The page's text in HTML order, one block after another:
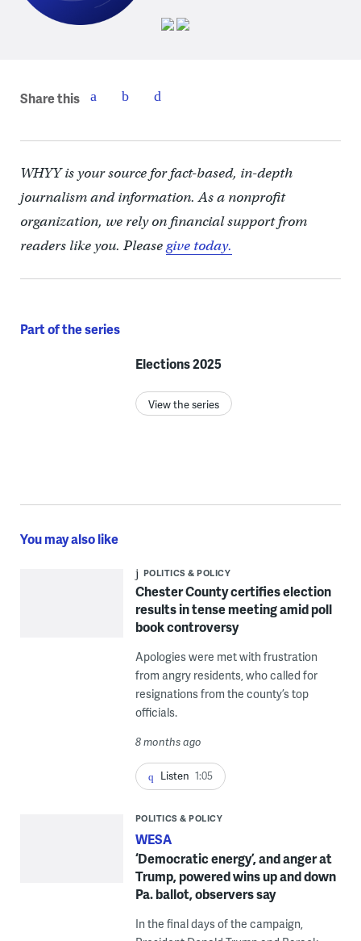
Share this
WHYY is your source for fact-based, in-depth
journalism and information. As a nonprofit
organization, we rely on financial support from
readers like you. Pleasegive today.
Part of the series
Elections 2025
View the series
You may also like
POLITICS & POLICY
Chester County certifies election
results in tense meeting amid poll
book controversy
Apologies were met with frustration
from angry residents, who called for
resignations from the county’s top
officials.
8 months ago
Listen 1:05
POLITICS & POLICY
WESA
‘Democratic energy’, and anger at
Trump, powered wins up and down
Pa. ballot, observers say
In the final days of the campaign,